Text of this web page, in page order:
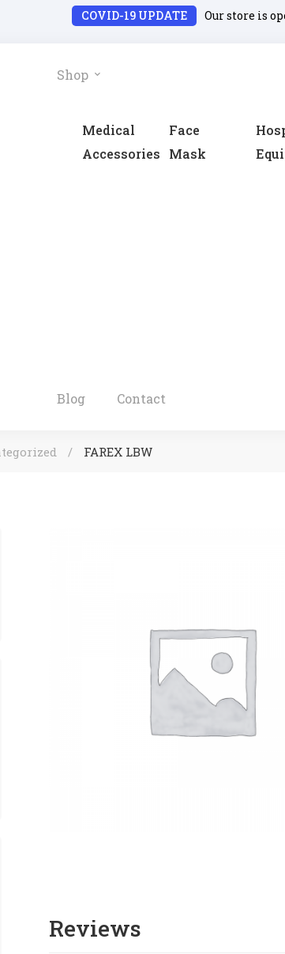
COVID-19 UPDATE Our store is
Shop
Medical
Accessories
Face
Mask
Blog Contact
FAREX LBW
Reviews